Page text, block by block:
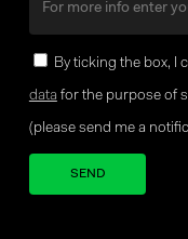
By ticking the box, I
data for the purpose of
(please send me a